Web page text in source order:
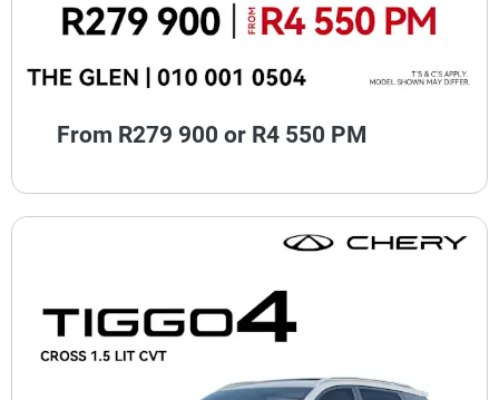
From R279 900 or R4 550 PM